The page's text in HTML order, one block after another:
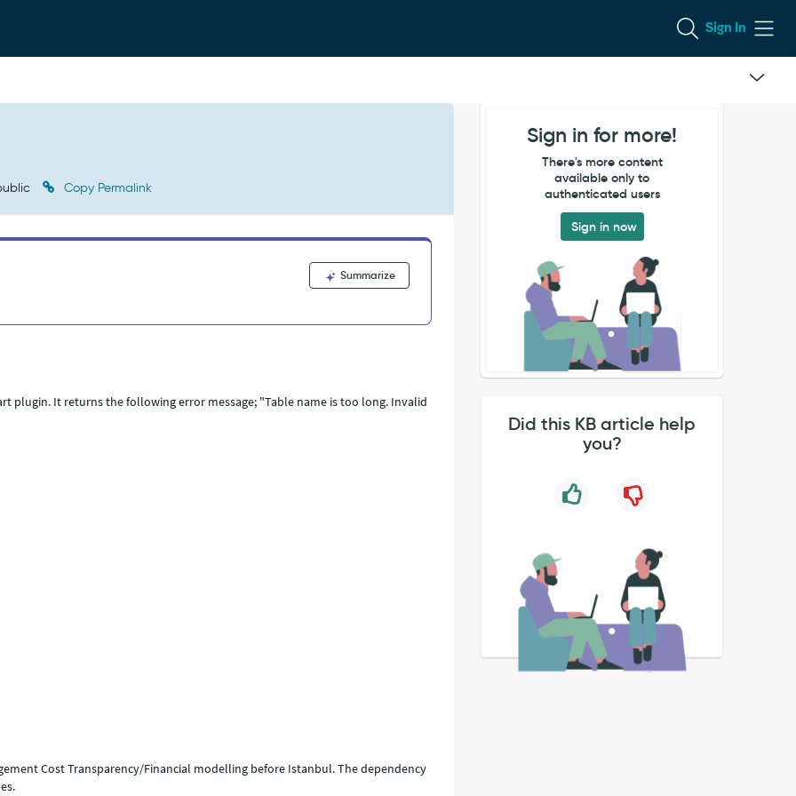
Sign In
Copy Permalink
Summarize
plugin. It returns the following error message; "Table name is too long. Invalid
Cost Transparency/Financial modelling before Istanbul. The dependency
Sign in for more!
There's more content
available only to
authenticated users
Sign in now
Did this KB article help
you?